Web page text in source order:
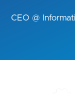
CEO @